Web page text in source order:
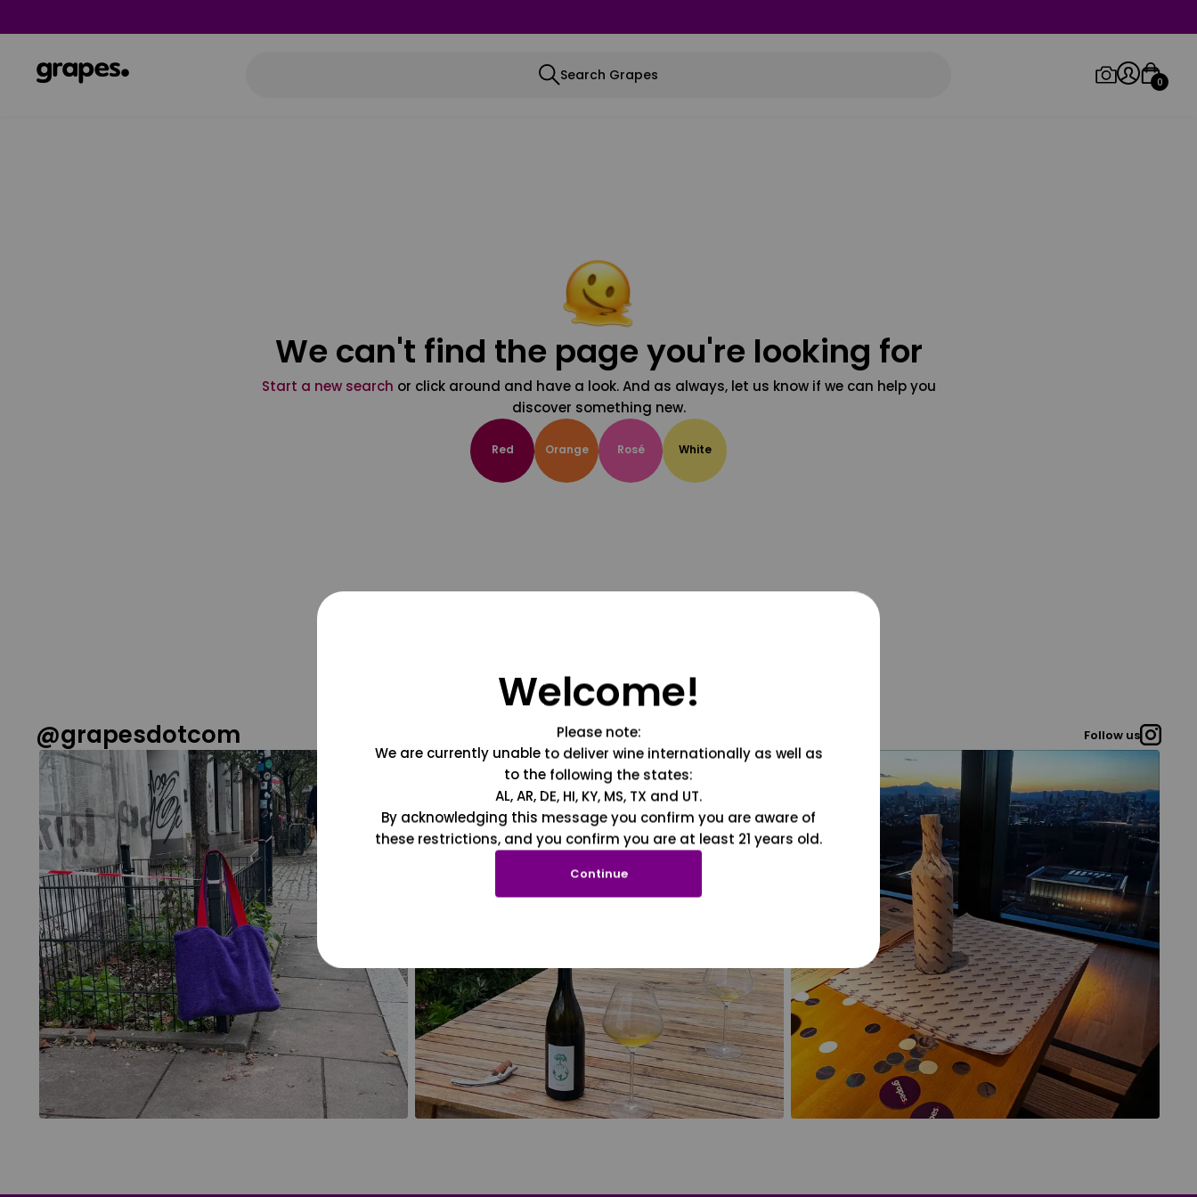
Search Grapes 0
We can't find the page you're looking for
Start a new search or click around and have a look. And as always, let us know if we can help you
discover something new.
Red Orange Rosé White
@grapesdotcom Follow us
Welcome!
Please note:
We are currently unable to deliver wine internationally as well as
to the following the states:
AL, AR, DE, HI, KY, MS, TX and UT.
By acknowledging this message you confirm you are aware of
these restrictions, and you confirm you are at least 21 years old.
Continue